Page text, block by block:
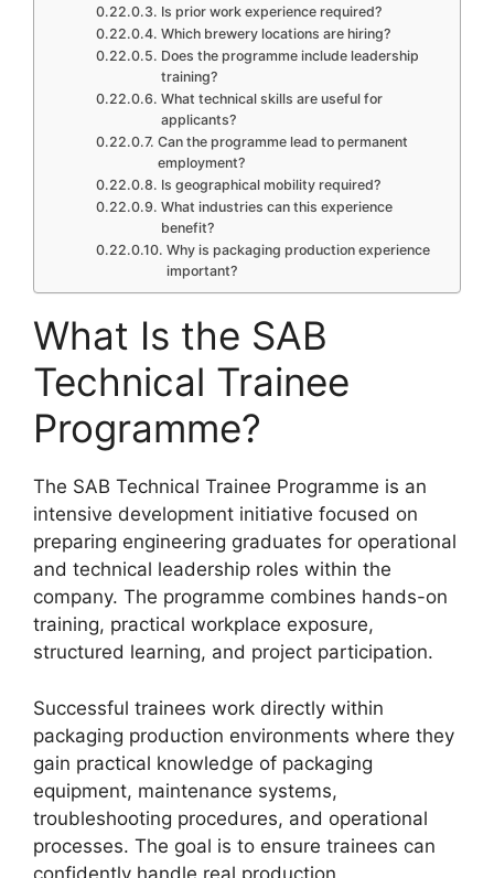
Is prior work experience required?
Which brewery locations are hiring?
Does the programme include leadership
training?
What technical skills are useful for
applicants?
Can the programme lead to permanent
employment?
Is geographical mobility required?
What industries can this experience
benefit?
Why is packaging production experience
important?
What Is the SAB
Technical Trainee
Programme?
The SAB Technical Trainee Programme is an
intensive development initiative focused on
preparing engineering graduates for operational
and technical leadership roles within the
company. The programme combines hands-on
training, practical workplace exposure,
structured learning, and project participation.
Successful trainees work directly within
packaging production environments where they
gain practical knowledge of packaging
equipment, maintenance systems,
troubleshooting procedures, and operational
processes. The goal is to ensure trainees can
confidently handle real production